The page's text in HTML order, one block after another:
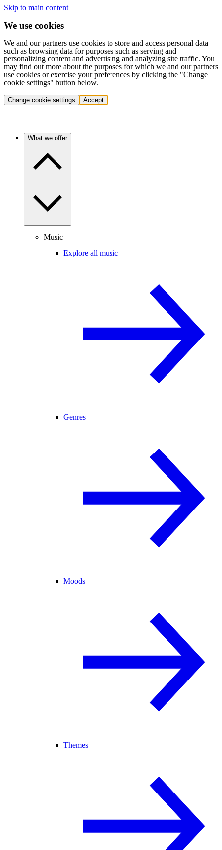
Skip to main content
We use cookies
We and our partners use cookies to store and access personal data
such as browsing data for purposes such as serving and
personalizing content and advertising and analyzing site traffic. You
may find out more about the purposes for which we and our partners
use cookies or exercise your preferences by clicking the "Change
cookie settings" button below.
Change cookie settings Accept
What we offer
Music
Explore all music
Genres
Moods
Themes